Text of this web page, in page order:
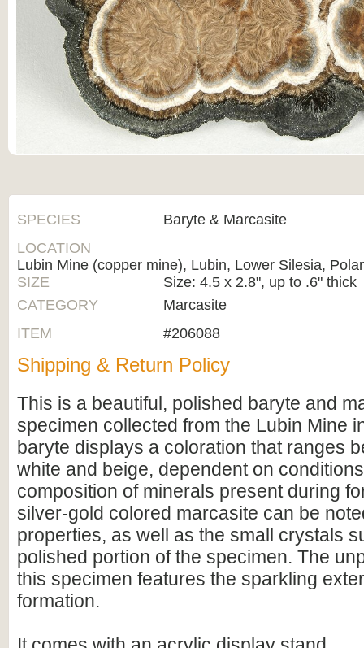
SPECIES
Baryte & Marcasite
LOCATION
Lubin Mine (copper mine), Lubin, Lower Silesia,
SIZE
Size: 4.5 x 2.8", up to .6" thick
CATEGORY
Marcasite
ITEM
#206088
Shipping & Return Policy
This is a beautiful, polished baryte and
specimen collected from the Lubin Mine
baryte displays a coloration that ranges
white and beige, dependent on
composition of minerals present during
silver-gold colored marcasite can be
properties, as well as the small crystals
polished portion of the specimen. The
this specimen features the sparkling
formation.